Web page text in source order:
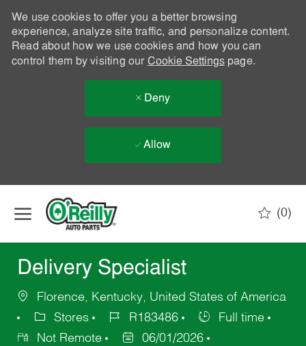
We use cookies to offer you a better browsing
experience, analyze site traffic, and personalize content.
Read about how we use cookies and how you can
control them by visiting our Cookie Settingspage.
Deny
Allow
(0)
Delivery Specialist
Florence, Kentucky, United States of America
Stores
R183486
Full time
Not Remote
06/01/2026